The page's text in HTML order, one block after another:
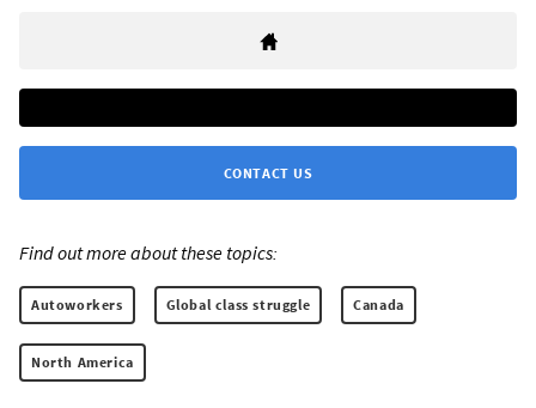
CONTACT US
Find out more about these topics:
Autoworkers Global class struggle Canada
North America